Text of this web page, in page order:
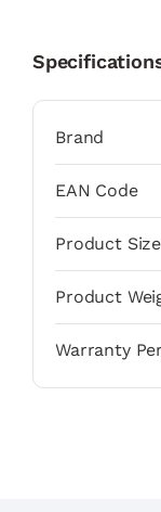
Brand
EAN Code
Product Size
Product
Warranty